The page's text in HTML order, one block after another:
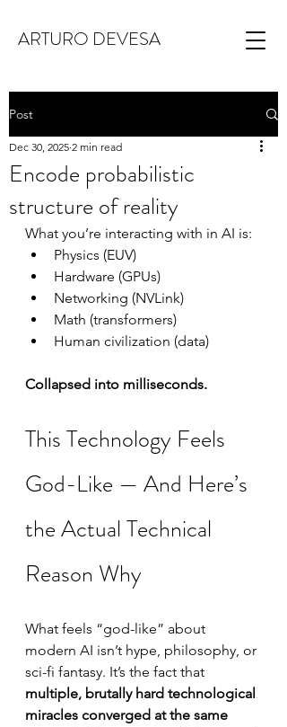
ARTURO DEVESA
Post
Encode probabilistic
structure of reality
Dec 30, 2025 2 min read
What you’re interacting with in AI is:
Physics (EUV)
Hardware (GPUs)
Networking (NVLink)
Math (transformers)
Human civilization (data)
Collapsed into milliseconds.
This Technology Feels
God-Like — And Here’s
the Actual Technical
Reason Why
What feels “god-like” about
modern AI isn’t hype, philosophy, or
sci-fi fantasy. It’s the fact that
multiple, brutally hard technological
miracles converged at the same